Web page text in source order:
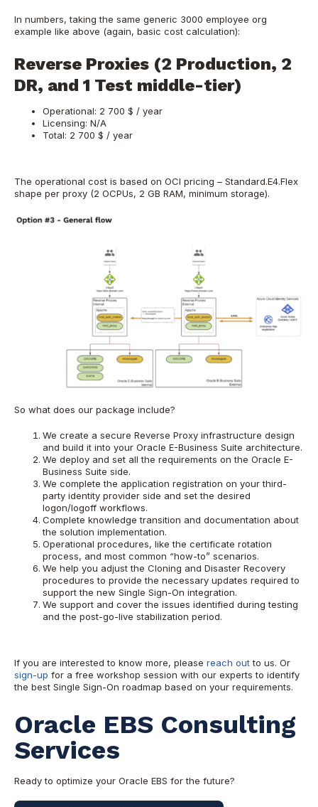
In numbers, taking the same generic 3000 employee org
example like above (again, basic cost calculation):
Reverse Proxies (2 Production, 2
DR, and 1 Test middle-tier)
Operational: 2 700 $ / year
Licensing: N/A
Total: 2 700 $ / year
The operational cost is based on OCI pricing – Standard.E4.Flex
shape per proxy (2 OCPUs, 2 GB RAM, minimum storage).
So what does our package include?
We create a secure Reverse Proxy infrastructure design
and build it into your Oracle E-Business Suite architecture.
We deploy and set all the requirements on the Oracle E-
Business Suite side.
We complete the application registration on your third-
party identity provider side and set the desired
logon/logoff workflows.
Complete knowledge transition and documentation about
the solution implementation.
Operational procedures, like the certificate rotation
process, and most common “how-to” scenarios.
We help you adjust the Cloning and Disaster Recovery
procedures to provide the necessary updates required to
support the new Single Sign-On integration.
We support and cover the issues identified during testing
and the post-go-live stabilization period.
If you are interested to know more, please reach outto us. Or
sign-up for a free workshop session with our experts to identify
the best Single Sign-On roadmap based on your requirements.
Oracle EBS Consulting
Services
Ready to optimize your Oracle EBS for the future?